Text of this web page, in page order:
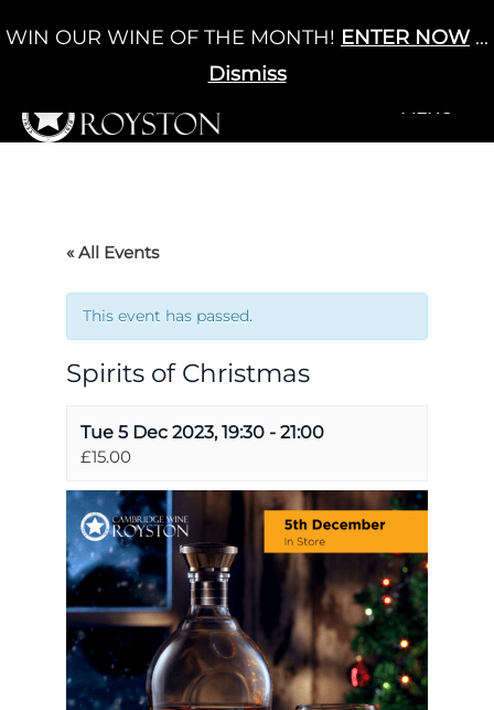
to
Cart / £0.00 0
+MENU
« All Events
This event has passed.
Spirits of Christmas
Tue 5 Dec 2023, 19:30 - 21:00
£15.00
WIN OUR WINE OF THE MONTH! ENTER NOW ...
Dismiss